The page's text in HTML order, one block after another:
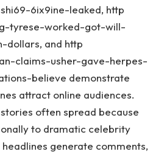
6ix9ine-leaked, http
tyrese-worked-got-will-
dollars, and http
claims-usher-gave-herpes-
believe demonstrate
attract online audiences.
often spread because
to dramatic celebrity
generate comments,